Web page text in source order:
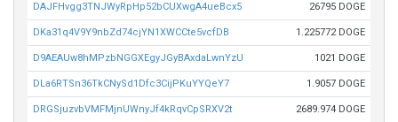
DAJFHvgg3TNJWyRpHp52bCUXwgA4ueBcx5 26795 DOGE
DKa31q4V9Y9nbZd74cjYN1XWCCte5vcfDB 1.225772 DOGE
D9AEAUw8hMPzbNGGXEgyJGyBAxdaLwnYzU 1021 DOGE
DLa6RTSn36TkCNySd1Dfc3CijPKuYYQeY7 1.9057 DOGE
DRGSjuzvbVMFMjnUWnyJf4kRqvCpSRXV2t 2689.974 DOGE